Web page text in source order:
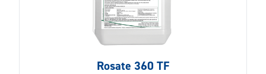
Rosate 360 TF